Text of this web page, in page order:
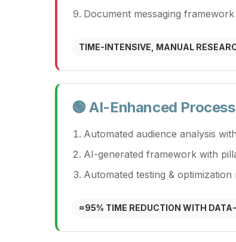
Document messaging framework
TIME-INTENSIVE, MANUAL
🟢 AI-Enhanced
Automated audience analysis
AI-generated framework with
Automated testing &
≈95% TIME REDUCTION WITH